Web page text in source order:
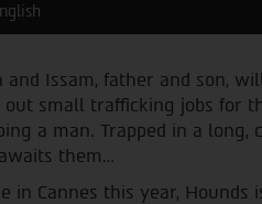
and Issam, father and son,
small trafficking jobs for
a man. Trapped in a long,
them…
in Cannes this year, Hounds